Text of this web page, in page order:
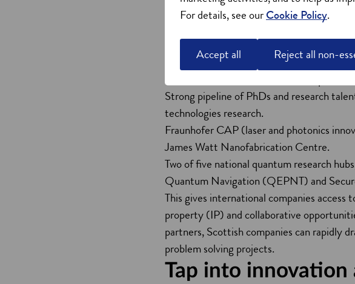
Scotland’s strengths in the sector are
Seven Scottish universities in the global
sciences graduates annually.
Two of the UK’s five £100 million quantum
Strong pipeline of PhDs and research
technologies research.
Fraunhofer CAP (laser and photonics
James Watt Nanofabrication Centre.
Two of five national quantum research
Quantum Navigation (QEPNT) and
This gives international companies
property (IP) and collaborative
partners, Scottish companies can rapidly
problem solving projects.
Tap into innovation
For details, see ourCookie Policy.
Accept all Reject all non-